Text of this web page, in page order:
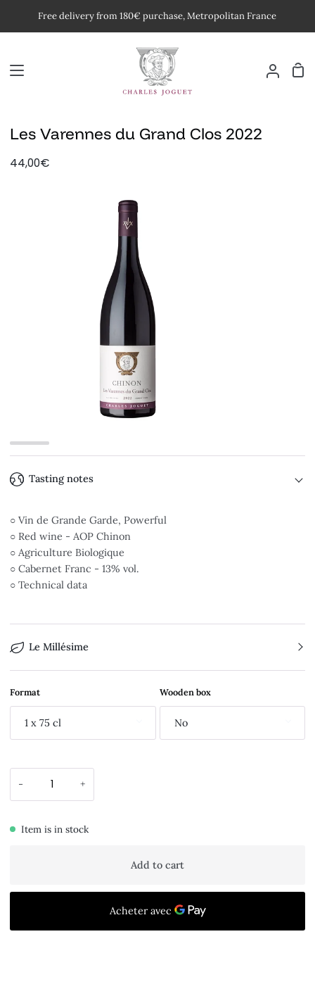
Free delivery from 180€ purchase, Metropolitan France
My
Les Varennes du Grand Clos 2022
44,00€
Tasting notes
○ Vin de Grande Garde, Powerful
○ Red wine - AOP Chinon
○ Agriculture Biologique
○ Cabernet Franc - 13% vol.
○ Technical data
Le Millésime
Format
1 x 75 cl
Wooden box
No
- +
Item is in stock
Add to cart